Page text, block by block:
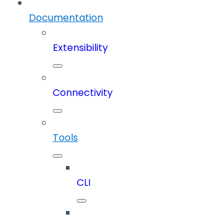
Documentation
Extensibility
Connectivity
Tools
CLI